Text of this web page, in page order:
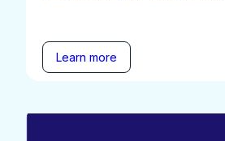
Learn more